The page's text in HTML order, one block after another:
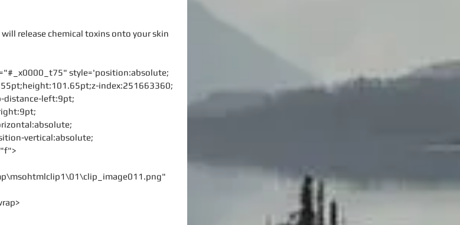
release chemical toxins onto your skin
style='position:absolute;
index:251663360;
distance-left:9pt;
vertical:absolute;